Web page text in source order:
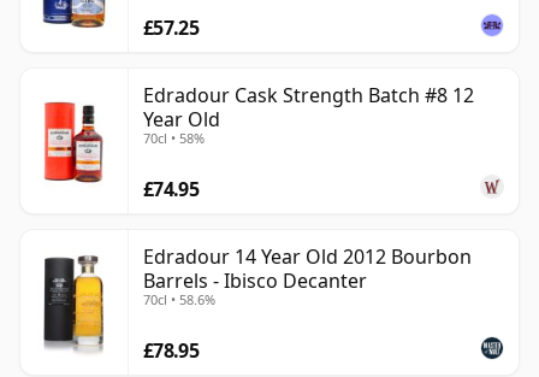
£57.25
Edradour Cask Strength Batch #8 12
Year Old
70cl • 58%
£74.95
Edradour 14 Year Old 2012 Bourbon
Barrels - Ibisco Decanter
70cl • 58.6%
£78.95